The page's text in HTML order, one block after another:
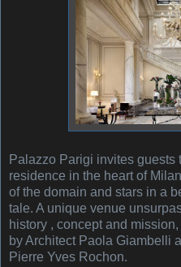
Palazzo Parigi invites guests
residence in the heart of
of the domain and stars in a
tale. A unique venue
history , concept and
by Architect Paola Giambelli
Pierre Yves Rochon.